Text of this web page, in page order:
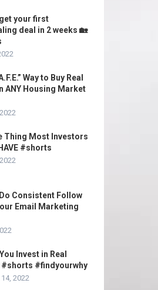
your first
deal in 2 weeks 🏡
Way to Buy Real
ANY Housing Market
Thing Most Investors
#shorts
Consistent Follow
Email Marketing
Invest in Real
#shorts #findyourwhy
2022